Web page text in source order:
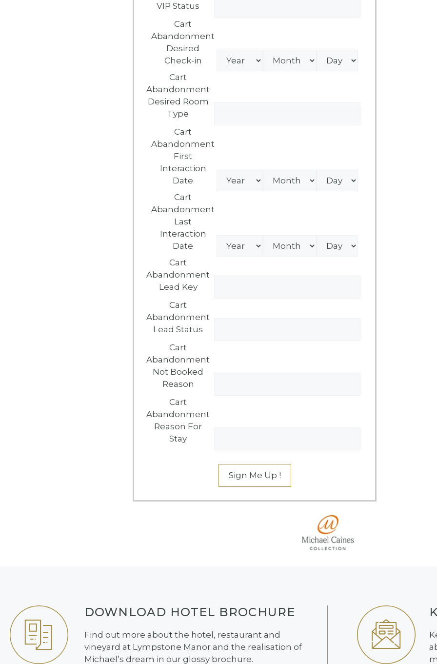
VIP Status
Cart
Abandonment
Desired
Check-in
Cart
Abandonment
Desired Room
Type
Cart
Abandonment
First
Interaction
Date
Cart
Abandonment
Last
Interaction
Date
Cart
Abandonment
Lead Key
Cart
Abandonment
Lead Status
Cart
Abandonment
Not Booked
Reason
Cart
Abandonment
Reason For
Stay
Sign Me Up !
DOWNLOAD HOTEL BROCHURE
Find out more about the hotel, restaurant and
vineyard at Lympstone Manor and the realisation of
Michael’s dream in our glossy brochure.